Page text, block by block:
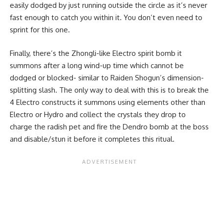
easily dodged by just running outside the circle as it’s never
fast enough to catch you within it. You don’t even need to
sprint for this one.
Finally, there’s the Zhongli-like Electro spirit bomb it
summons after a long wind-up time which cannot be
dodged or blocked- similar to Raiden Shogun’s dimension-
splitting slash. The only way to deal with this is to break the
4 Electro constructs it summons using elements other than
Electro or Hydro and collect the crystals they drop to
charge the radish pet and fire the Dendro bomb at the boss
and disable/stun it before it completes this ritual.